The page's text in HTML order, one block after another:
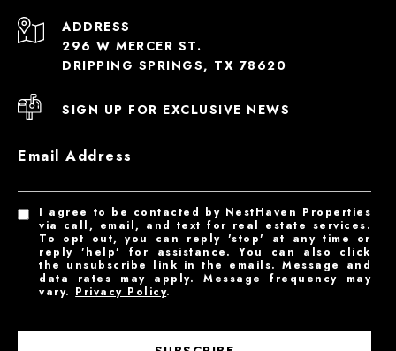
ADDRESS
296 W MERCER ST.
DRIPPING SPRINGS, TX 78620
SIGN UP FOR EXCLUSIVE NEWS
Email Address
I agree to be contacted by NestHaven Properties
via call, email, and text for real estate services.
To opt out, you can reply 'stop' at any time or
reply 'help' for assistance. You can also click
the unsubscribe link in the emails. Message and
data rates may apply. Message frequency may
vary. Privacy Policy.